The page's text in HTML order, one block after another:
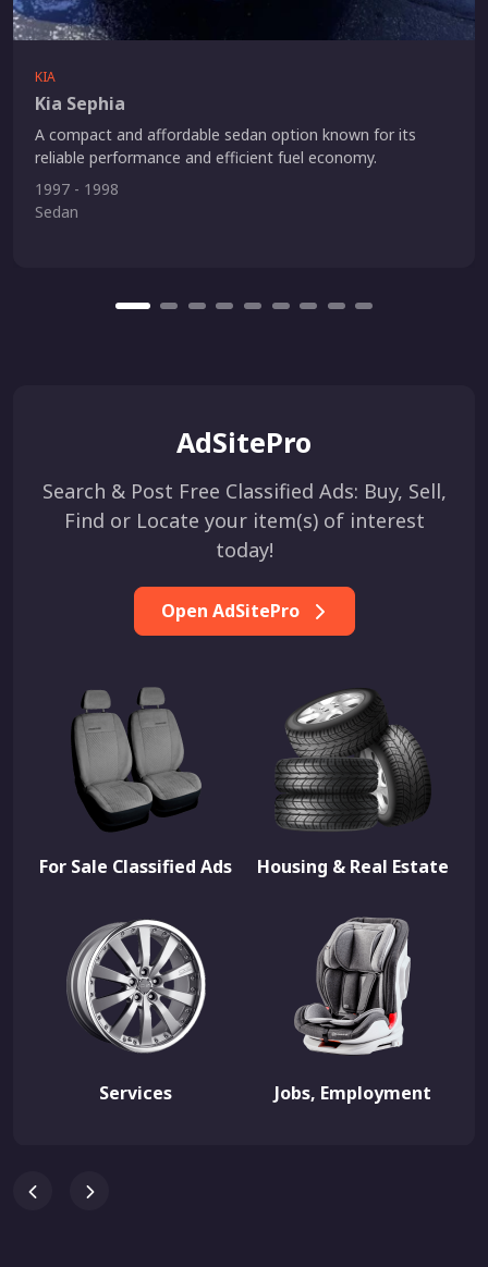
KIA
Kia Sephia
A compact and affordable sedan option known for its
reliable performance and efficient fuel economy.
1997 - 1998
Sedan
AdSitePro
Search & Post Free Classified Ads: Buy, Sell,
Find or Locate your item(s) of interest
today!
Open AdSitePro
For Sale Classified Ads Housing & Real Estate
Services Jobs, Employment